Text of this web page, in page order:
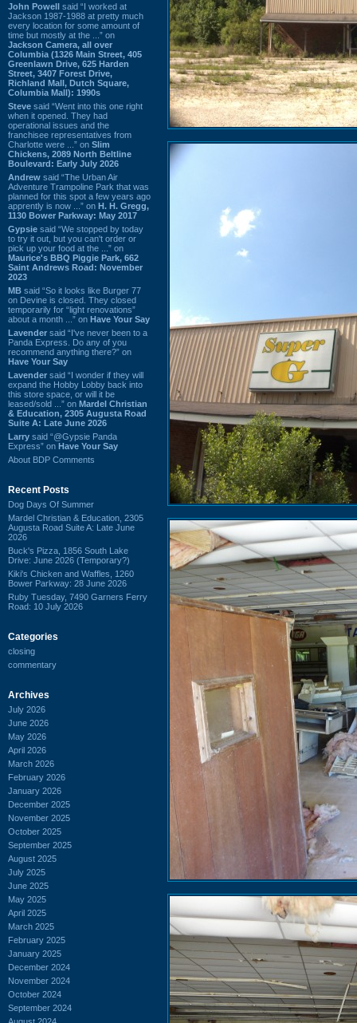
John Powell said “I worked at
Jackson 1987-1988 at pretty much
every location for some amount of
time but mostly at the ...” on
Jackson Camera, all over
Columbia (1326 Main Street, 405
Greenlawn Drive, 625 Harden
Street, 3407 Forest Drive,
Richland Mall, Dutch Square,
Columbia Mall): 1990s
Steve said “Went into this one right
when it opened. They had
operational issues and the
franchisee representatives from
Charlotte were ...” on Slim
Chickens, 2089 North Beltline
Boulevard: Early July 2026
Andrew said “The Urban Air
Adventure Trampoline Park that was
planned for this spot a few years ago
apprently is now ...” on H. H. Gregg,
1130 Bower Parkway: May 2017
Gypsie said “We stopped by today
to try it out, but you can't order or
pick up your food at the ...” on
Maurice's BBQ Piggie Park, 662
Saint Andrews Road: November
2023
MB said “So it looks like Burger 77
on Devine is closed. They closed
temporarily for “light renovations”
about a month ...” on Have Your Say
Lavender said “I've never been to a
Panda Express. Do any of you
recommend anything there?” on
Have Your Say
Lavender said “I wonder if they will
expand the Hobby Lobby back into
this store space, or will it be
leased/sold ...” on Mardel Christian
& Education, 2305 Augusta Road
Suite A: Late June 2026
Larry said “@Gypsie Panda
Express” on Have Your Say
About BDP Comments
Recent Posts
Dog Days Of Summer
Mardel Christian & Education, 2305
Augusta Road Suite A: Late June
2026
Buck's Pizza, 1856 South Lake
Drive: June 2026 (Temporary?)
Kiki's Chicken and Waffles, 1260
Bower Parkway: 28 June 2026
Ruby Tuesday, 7490 Garners Ferry
Road: 10 July 2026
Categories
closing
commentary
Archives
July 2026
June 2026
May 2026
April 2026
March 2026
February 2026
January 2026
December 2025
November 2025
October 2025
September 2025
August 2025
July 2025
June 2025
May 2025
April 2025
March 2025
February 2025
January 2025
December 2024
November 2024
October 2024
September 2024